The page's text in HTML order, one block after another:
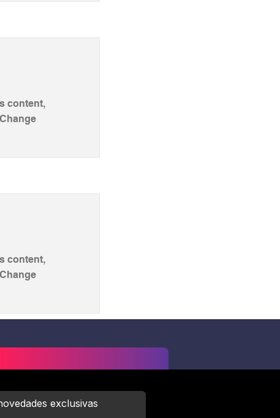
content,
content,
exclusivas